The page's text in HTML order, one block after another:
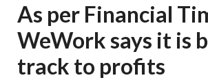
As per Financial
WeWork says it is
track to profits